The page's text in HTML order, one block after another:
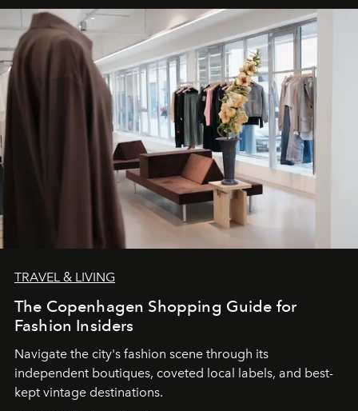
TRAVEL & LIVING
The Copenhagen Shopping Guide for
Fashion Insiders
Navigate the city's fashion scene through its
independent boutiques, coveted local labels, and best-
kept vintage destinations.